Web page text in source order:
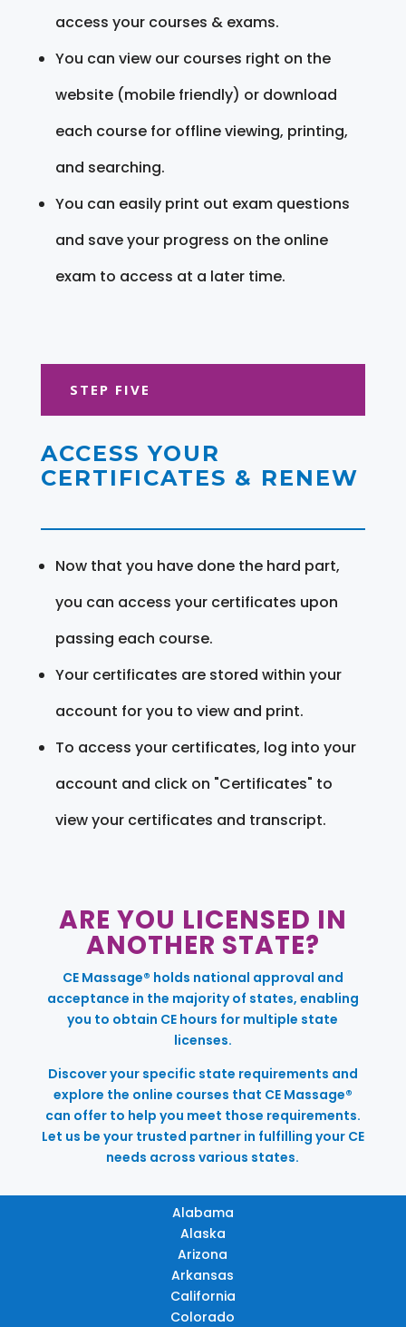
access your courses & exams.
You can view our courses right on the
website (mobile friendly) or download
each course for offline viewing, printing,
and searching.
You can easily print out exam questions
and save your progress on the online
exam to access at a later time.
STEP FIVE
ACCESS YOUR
CERTIFICATES & RENEW
Now that you have done the hard part,
you can access your certificates upon
passing each course.
Your certificates are stored within your
account for you to view and print.
To access your certificates, log into your
account and click on "Certificates" to
view your certificates and transcript.
ARE YOU LICENSED IN
ANOTHER STATE?
CE Massage® holds national approval and
acceptance in the majority of states, enabling
you to obtain CE hours for multiple state
licenses.
Discover your specific state requirements and
explore the online courses that CE Massage®
can offer to help you meet those requirements.
Let us be your trusted partner in fulfilling your CE
needs across various states.
Alabama
Alaska
Arizona
Arkansas
California
Colorado